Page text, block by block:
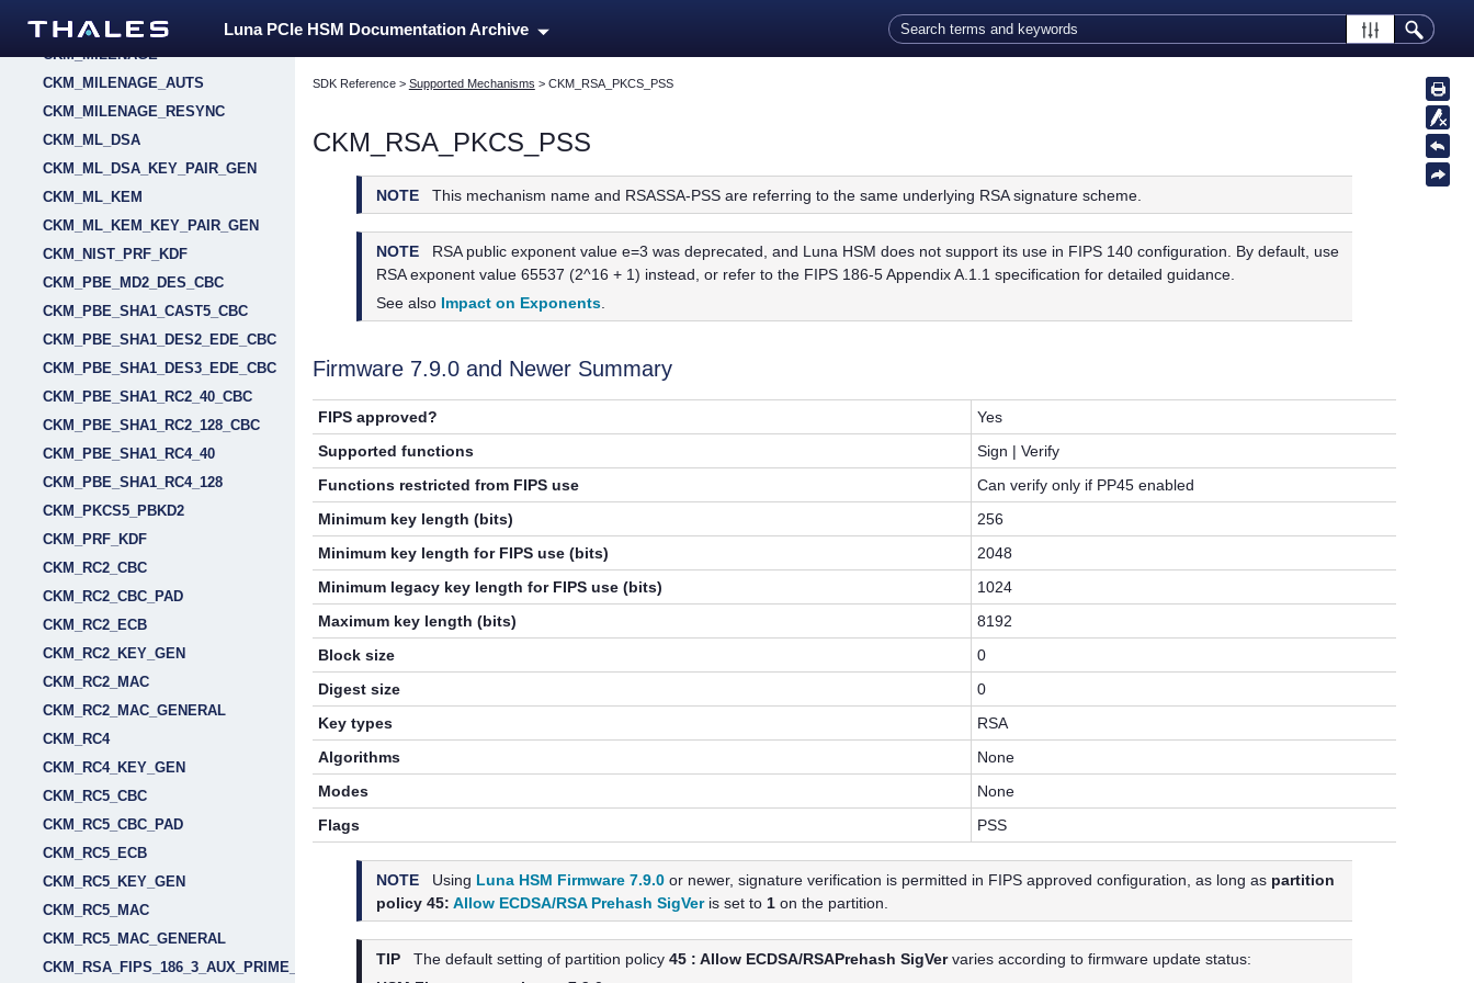
Luna PCIe HSM Documentation Archive
CKM_MD5_KEY_DERIVATION
CKM_MILENAGE
CKM_MILENAGE_AUTS
CKM_MILENAGE_RESYNC
CKM_ML_DSA
CKM_ML_DSA_KEY_PAIR_GEN
CKM_ML_KEM
CKM_ML_KEM_KEY_PAIR_GEN
CKM_NIST_PRF_KDF
CKM_PBE_MD2_DES_CBC
CKM_PBE_SHA1_CAST5_CBC
CKM_PBE_SHA1_DES2_EDE_CBC
CKM_PBE_SHA1_DES3_EDE_CBC
CKM_PBE_SHA1_RC2_40_CBC
CKM_PBE_SHA1_RC2_128_CBC
CKM_PBE_SHA1_RC4_40
CKM_PBE_SHA1_RC4_128
CKM_PKCS5_PBKD2
CKM_PRF_KDF
CKM_RC2_CBC
CKM_RC2_CBC_PAD
CKM_RC2_ECB
CKM_RC2_KEY_GEN
CKM_RC2_MAC
CKM_RC2_MAC_GENERAL
CKM_RC4
CKM_RC4_KEY_GEN
CKM_RC5_CBC
CKM_RC5_CBC_PAD
CKM_RC5_ECB
CKM_RC5_KEY_GEN
CKM_RC5_MAC
CKM_RC5_MAC_GENERAL
CKM_RSA_FIPS_186_3_AUX_PRIME_KEY_PAIR_GEN
SDK Reference> Supported Mechanisms > CKM_RSA_PKCS_PSS
CKM_RSA_PKCS_PSS
NOTE This mechanism name and RSASSA-PSS are referring to the same underlying RSA signature scheme.
NOTE
RSA public exponent value e=3 was deprecated, and Luna HSM does not support its use in FIPS 140 configuration. By default, use
RSA exponent value 65537 (2^16 + 1) instead, or refer to the FIPS 186-5 Appendix A.1.1 specification for detailed guidance.
See also Impact on Exponents
Firmware 7.9.0 and Newer Summary
FIPS approved?
Yes
Supported functions
Sign | Verify
Functions restricted from FIPS use
Can verify only if PP45 enabled
Minimum key length (bits)
256
Minimum key length for FIPS use (bits)
2048
Minimum legacy key length for FIPS use (bits)
1024
Maximum key length (bits)
8192
Block size
0
Digest size
0
Key types
RSA
Algorithms
None
Modes
None
Flags
PSS
NOTE Using Luna HSM Firmware 7.9.0 or newer, signature verification is permitted in FIPS approved configuration, as long as partition
policy 45:Allow ECDSA/RSA Prehash SigVeris set to 1 on the partition.
TIP The default setting of partition policy45 : Allow ECDSA/RSAPrehash SigVervaries according to firmware update status: